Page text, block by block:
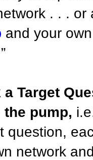
. . .
and your
Target
the pump,
question,
network